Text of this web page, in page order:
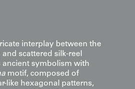
interplay between the
scattered silk-reel
ancient symbolism with
motif, composed of
like hexagonal patterns,